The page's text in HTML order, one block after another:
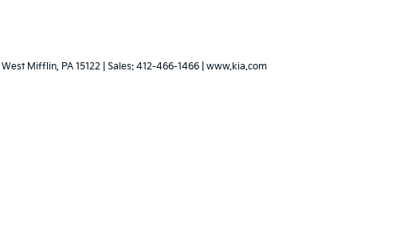
West Mifflin, PA 15122 | Sales: 412-466-1466 www.kia.com